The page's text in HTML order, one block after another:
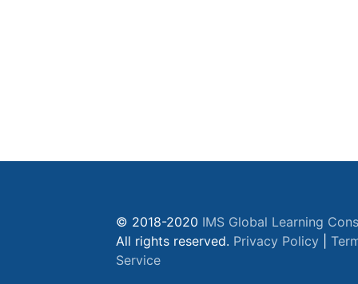
© 2018-2020 IMS Global Learning
All rights reserved. Privacy Policy
Service